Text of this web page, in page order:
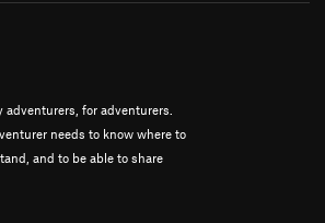
for adventurers.
needs to know where to
and to be able to share